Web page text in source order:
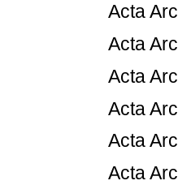
Acta
Acta
Acta
Acta
Acta
Acta